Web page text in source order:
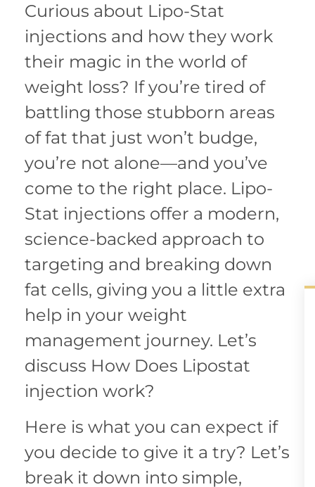
Curious about Lipo-Stat
injections and how they work
their magic in the world of
weight loss? If you’re tired of
battling those stubborn areas
of fat that just won’t budge,
you’re not alone—and you’ve
come to the right place. Lipo-
Stat injections offer a modern,
science-backed approach to
targeting and breaking down
fat cells, giving you a little extra
help in your weight
management journey. Let’s
discuss How Does Lipostat
injection work?
Here is what you can expect if
you decide to give it a try? Let’s
break it down into simple,